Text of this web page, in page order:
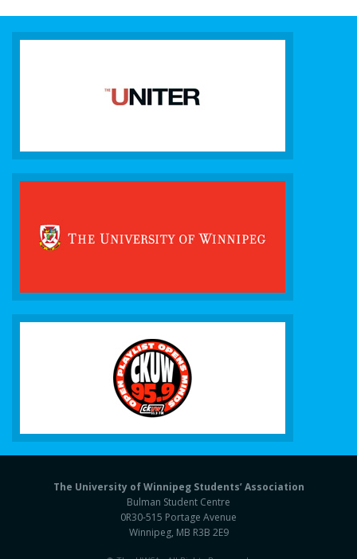
The University of Winnipeg Students’ Association
Bulman Student Centre
0R30-515 Portage Avenue
Winnipeg, MB R3B 2E9